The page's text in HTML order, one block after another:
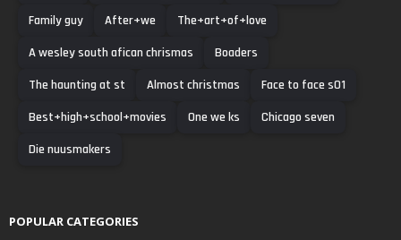
Family guy
After+we
The+art+of+love
A wesley south afican chrismas
Boaders
The haunting at st
Almost christmas
Face to face s01
Best+high+school+movies
One we ks
Chicago seven
Die nuusmakers
POPULAR CATEGORIES